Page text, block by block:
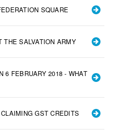
SQUARE
THE SALVATION ARMY
6 FEBRUARY 2018 - WHAT
GST CREDITS